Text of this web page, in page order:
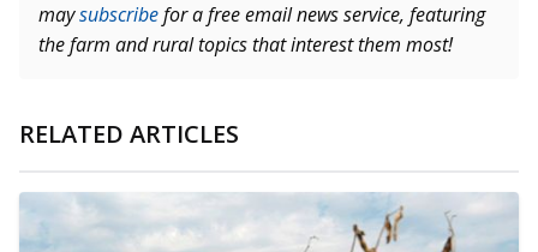
maysubscribefor a free email news service, featuring
the farm and rural topics that interest them most!
RELATED ARTICLES